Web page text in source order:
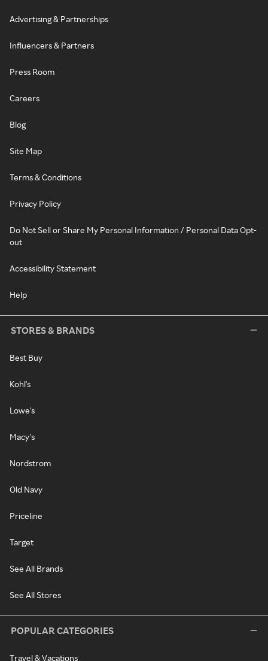
Advertising & Partnerships
Influencers & Partners
Press Room
Careers
Blog
Site Map
Terms & Conditions
Privacy Policy
Do Not Sell or Share My Personal Information / Personal Data Opt-
out
Accessibility Statement
Help
STORES & BRANDS
Best Buy
Kohl's
Lowe's
Macy's
Nordstrom
Old Navy
Priceline
Target
See All Brands
See All Stores
POPULAR CATEGORIES
Travel & Vacations